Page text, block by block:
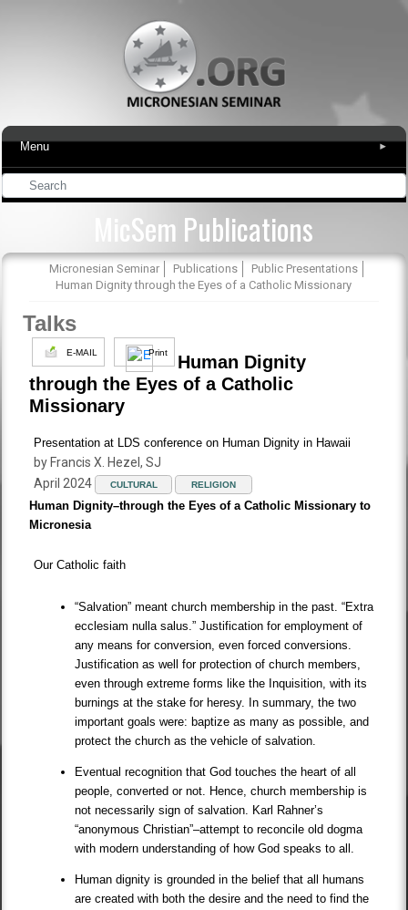
Menu ▾
MicSem Publications
Micronesian Seminar Publications
Public Presentations
Human Dignity through the Eyes of a Catholic Missionary
Talks
E-MAIL Print
Human Dignity
through the Eyes of a Catholic
Missionary
Presentation at LDS conference on Human Dignity in Hawaii
by Francis X. Hezel, SJ
April 2024
CULTURAL RELIGION
Human Dignity–through the Eyes of a Catholic Missionary to
Micronesia
Our Catholic faith
“Salvation” meant church membership in the past. “Extra
ecclesiam nulla salus.” Justification for employment of
any means for conversion, even forced conversions.
Justification as well for protection of church members,
even through extreme forms like the Inquisition, with its
burnings at the stake for heresy. In summary, the two
important goals were: baptize as many as possible, and
protect the church as the vehicle of salvation.
Eventual recognition that God touches the heart of all
people, converted or not. Hence, church membership is
not necessarily sign of salvation. Karl Rahner’s
“anonymous Christian”–attempt to reconcile old dogma
with modern understanding of how God speaks to all.
Human dignity is grounded in the belief that all humans
are created with both the desire and the need to find the